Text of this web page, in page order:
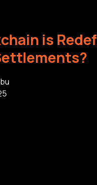
chain is Redef
ettlements?